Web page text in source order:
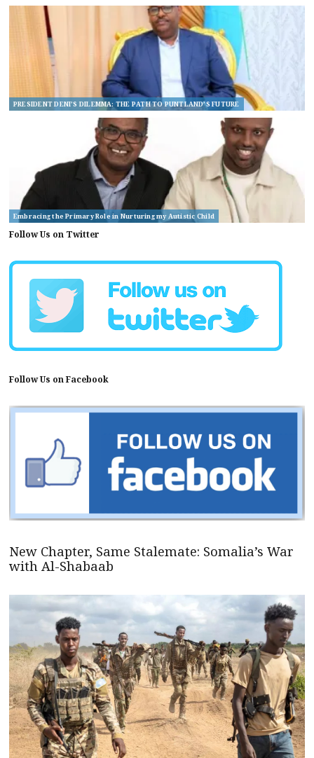
PRESIDENT DENI’S DILEMMA: THE PATH TO PUNTLAND’S FUTURE
Embracing the Primary Role in Nurturing my Autistic Child
Follow Us on Twitter
Follow Us on Facebook
New Chapter, Same Stalemate: Somalia’s War
with Al-Shabaab